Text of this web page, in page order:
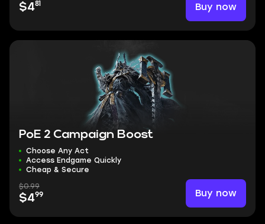
$481 Buy now
PoE 2 Campaign Boost
Choose Any Act
Access Endgame Quickly
Cheap & Secure
$0.99
$499 Buy now